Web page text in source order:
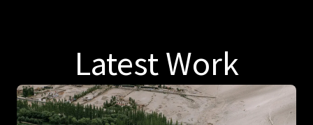
Latest Work